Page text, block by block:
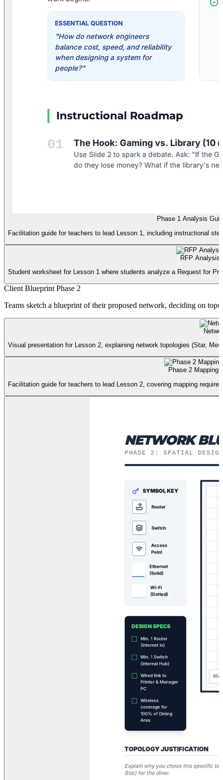
Phase 1 Analysis
Facilitation guide for teachers to lead Lesson 1, including instructional
RFP Analysis
Student worksheet for Lesson 1 where students analyze a Request for
Client Blueprint Phase 2
Teams sketch a blueprint of their proposed network, deciding on
Visual presentation for Lesson 2, explaining network topologies (Star,
Phase 2 Mapping
Facilitation guide for teachers to lead Lesson 2, covering mapping